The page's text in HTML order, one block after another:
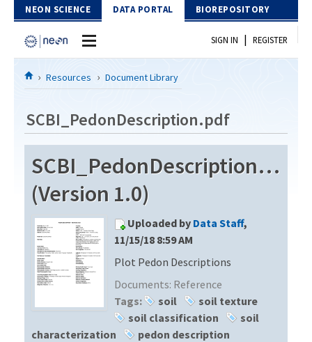
Skip to Content
NEON SCIENCE DATA PORTAL BIOREPOSITORY
Home
Download Data
EXPLORE DATA PRODUCTS
API
PROTOTYPE DATA
Resources
DOCUMENT LIBRARY
DATA AVAILABILITY CHART
MEGAPIT INFORMATION
SIGN IN | REGISTER
Resources Document Library
SCBI_PedonDescription.pdf
SCBI_PedonDescription.pdf
(Version 1.0)
Uploaded by Data Staff,
11/15/18 8:59 AM
Plot Pedon Descriptions
Documents: Reference
Tags:
soil
soil texture
soil classification
soil
characterization
pedon description